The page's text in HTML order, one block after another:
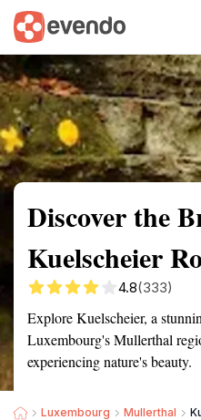
Summary Map
Discover the
Kuelscheier
4.8(333)
Explore Kuelscheier, a
Luxembourg's Mullerthal
experiencing nature's beauty.
Luxembourg Mullerthal